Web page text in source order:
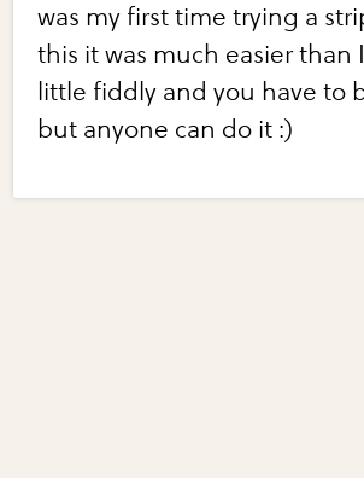
was my first time trying a
this it was much easier than
little fiddly and you have to
but anyone can do it :)